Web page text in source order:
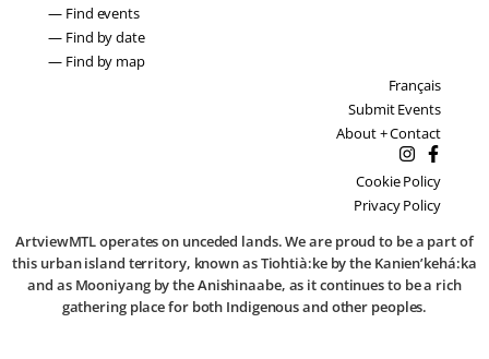
— Find events
— Find by date
— Find by map
Français
Submit Events
About + Contact
Cookie Policy
Privacy Policy
ArtviewMTL operates on unceded lands. We are proud to be a part of
this urban island territory, known as Tiohtià:ke by the Kanien’kehá:ka
and as Mooniyang by the Anishinaabe, as it continues to be a rich
gathering place for both Indigenous and other peoples.